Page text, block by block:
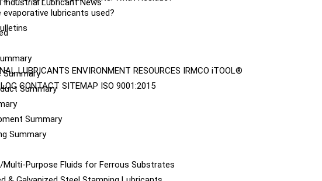
evaporative lubricants used?
Summary
Summary
Summary
Multi-Purpose Fluids for Ferrous Substrates
Industrial Lubricant News
LUBRICANTS ENVIRONMENT RESOURCES IRMCO iTOOL®
CONTACT SITEMAP ISO 9001:2015